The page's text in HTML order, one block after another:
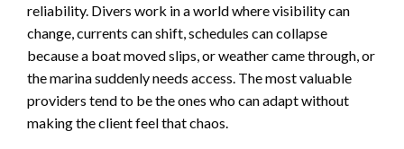
reliability. Divers work in a world where visibility can
change, currents can shift, schedules can collapse
because a boat moved slips, or weather came through, or
the marina suddenly needs access. The most valuable
providers tend to be the ones who can adapt without
making the client feel that chaos.